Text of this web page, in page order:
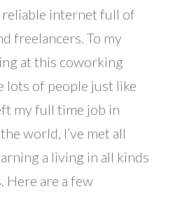
internet full of
freelancers. To my
at this coworking
lots of people just like
my full time job in
world, I’ve met all
a living in all kinds
Here are a few